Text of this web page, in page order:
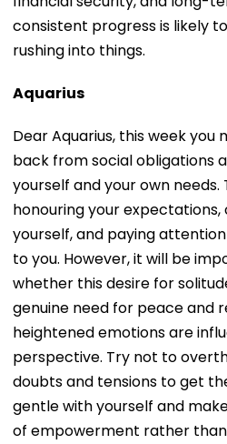
consistent progress is likely
rushing into things.
Aquarius
Dear Aquarius, this week you
back from social obligations
yourself and your own needs.
honouring your
yourself, and paying
to you. However, it will be
whether this desire for
genuine need for peace and
heightened emotions are
perspective. Try not to
doubts and tensions to get
gentle with yourself and
of empowerment rather